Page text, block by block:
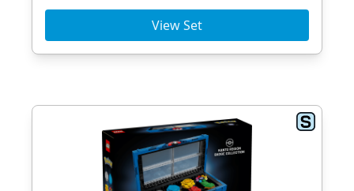
View Set